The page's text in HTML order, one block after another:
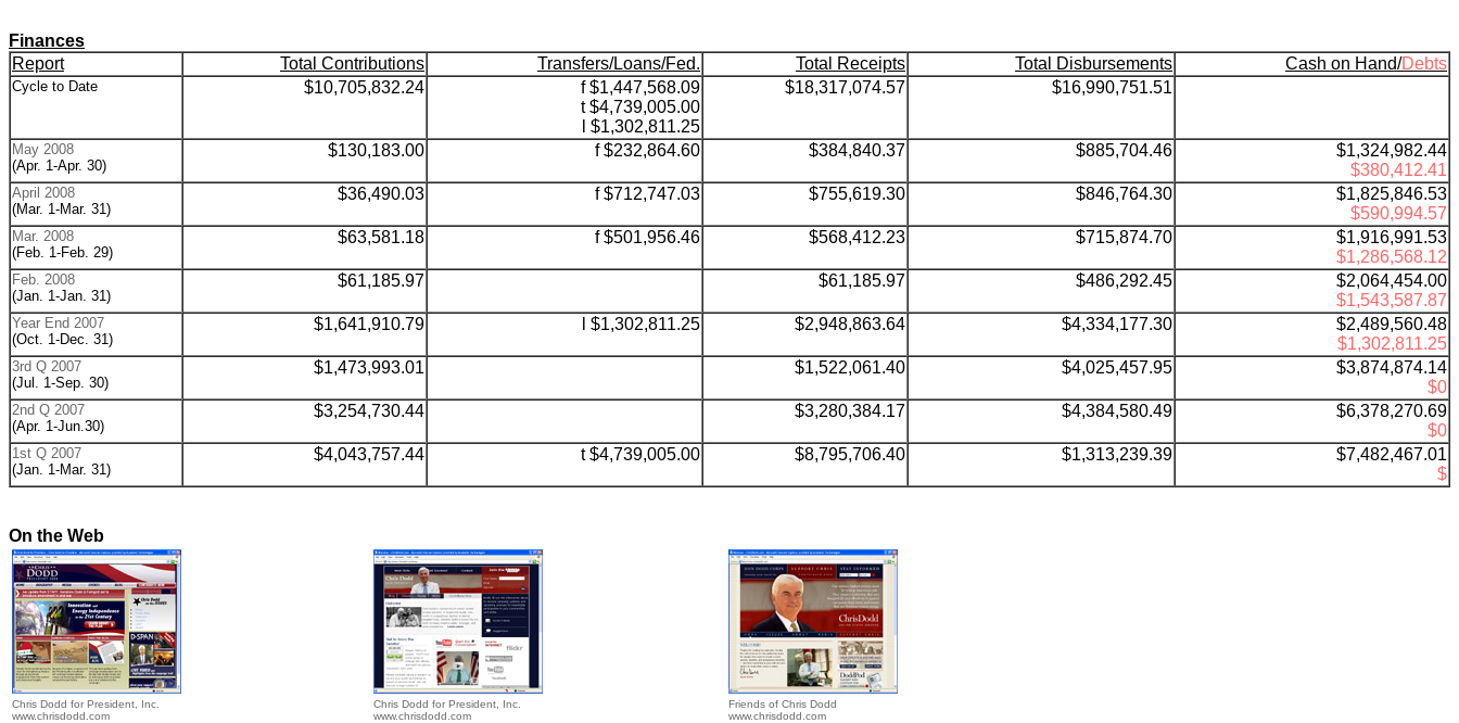
Finances
Report
Total Contributions Transfers/Loans/Fed. Total Receipts Total Disbursements Cash on Hand/Debts
Cycle to Date $10,705,832.24
f $1,447,568.09
t $4,739,005.00
l $1,302,811.25
$18,317,074.57 $16,990,751.51
May 2008
(Apr. 1-Apr. 30)
$130,183.00 f $232,864.60 $384,840.37 $885,704.46
$1,324,982.44
$380,412.41
April 2008
(Mar. 1-Mar. 31)
$36,490.03 f $712,747.03 $755,619.30 $846,764.30
$1,825,846.53
$590,994.57
Mar. 2008
(Feb. 1-Feb. 29)
$63,581.18 f $501,956.46 $568,412.23 $715,874.70
$1,916,991.53
$1,286,568.12
Feb. 2008
(Jan. 1-Jan. 31)
$61,185.97 $61,185.97 $486,292.45
$2,064,454.00
$1,543,587.87
Year End 2007
(Oct. 1-Dec. 31)
$1,641,910.79 l $1,302,811.25 $2,948,863.64 $4,334,177.30
$2,489,560.48
$1,302,811.25
3rd Q 2007
(Jul. 1-Sep. 30)
$1,473,993.01 $1,522,061.40 $4,025,457.95
$3,874,874.14
$0
2nd Q 2007
(Apr. 1-Jun.30)
$3,254,730.44 $3,280,384.17 $4,384,580.49
$6,378,270.69
$0
1st Q 2007
(Jan. 1-Mar. 31)
$4,043,757.44 t $4,739,005.00 $8,795,706.40 $1,313,239.39
$7,482,467.01
$
On the Web
Chris Dodd for President, Inc.
www.chrisdodd.com
Chris Dodd for President, Inc.
www.chrisdodd.com
Friends of Chris Dodd
www.chrisdodd.com